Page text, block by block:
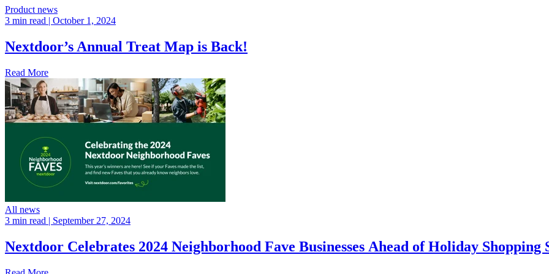
Product news
3 min read | October 1, 2024
Nextdoor’s Annual Treat Map is Back!
Read More
All news
3 min read | September 27, 2024
Nextdoor Celebrates 2024 Neighborhood Fave Businesses Ahead of Holiday Shopping